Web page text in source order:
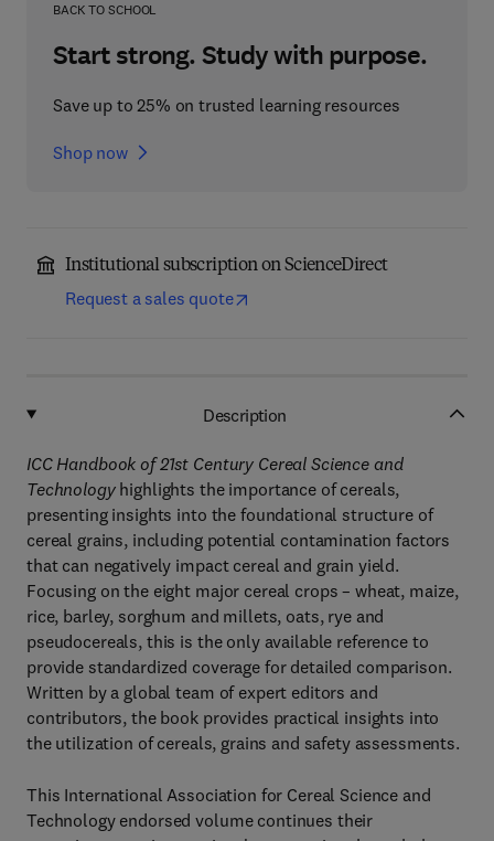
BACK TO SCHOOL
Start strong. Study with purpose.
Save up to 25% on trusted learning resources
Shop now
Institutional subscription on ScienceDirect
Request a sales quote
Description
ICC Handbook of 21st Century Cereal Science and
Technologyhighlights the importance of cereals,
presenting insights into the foundational structure of
cereal grains, including potential contamination factors
that can negatively impact cereal and grain yield.
Focusing on the eight major cereal crops – wheat, maize,
rice, barley, sorghum and millets, oats, rye and
pseudocereals, this is the only available reference to
provide standardized coverage for detailed comparison.
Written by a global team of expert editors and
contributors, the book provides practical insights into
the utilization of cereals, grains and safety assessments.
This International Association for Cereal Science and
Technology endorsed volume continues their